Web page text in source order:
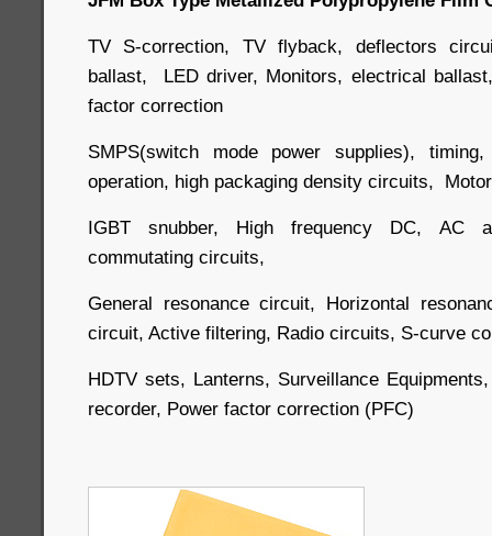
TV S-correction, TV flyback, deflectors
ballast, LED driver, Monitors, electrical
factor correction
SMPS(switch mode power supplies),
operation, high packaging density circuits,
IGBT snubber, High frequency DC, AC
commutating circuits,
General resonance circuit, Horizontal
circuit, Active filtering, Radio circuits, S-curve
HDTV sets, Lanterns, Surveillance
recorder, Power factor correction (PFC)